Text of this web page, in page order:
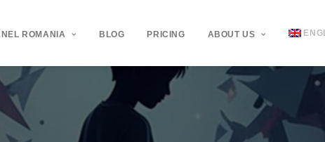
ROMANIA BLOG PRICING ABOUT US